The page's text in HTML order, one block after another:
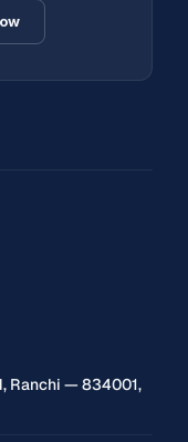
Ranchi — 834001,